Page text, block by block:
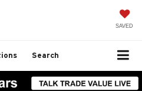
SAVED
Search